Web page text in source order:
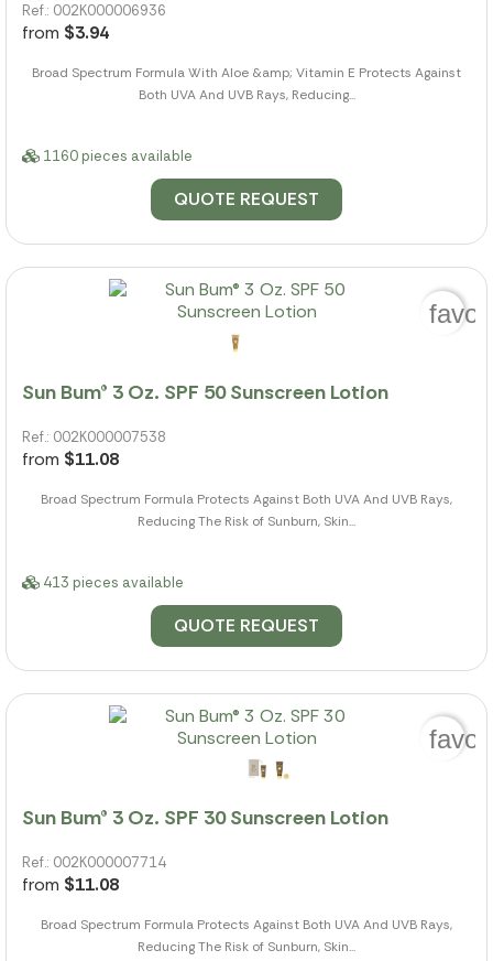
Ref.: 002K000006936
from $3.94
Broad Spectrum Formula With Aloe &amp; Vitamin E Protects Against
Both UVA And UVB Rays, Reducing...
1160 pieces available
QUOTE REQUEST
Sun Bum® 3 Oz. SPF 50 Sunscreen Lotion
Ref.: 002K000007538
from $11.08
Broad Spectrum Formula Protects Against Both UVA And UVB Rays,
Reducing The Risk of Sunburn, Skin...
413 pieces available
QUOTE REQUEST
Sun Bum® 3 Oz. SPF 30 Sunscreen Lotion
Ref.: 002K000007714
from $11.08
Broad Spectrum Formula Protects Against Both UVA And UVB Rays,
Reducing The Risk of Sunburn, Skin...